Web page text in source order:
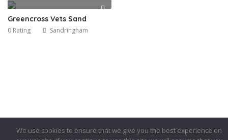
Greencross Vets Sand
0 Rating Sandringham
We use cookies to ensure that we give you the best experience on